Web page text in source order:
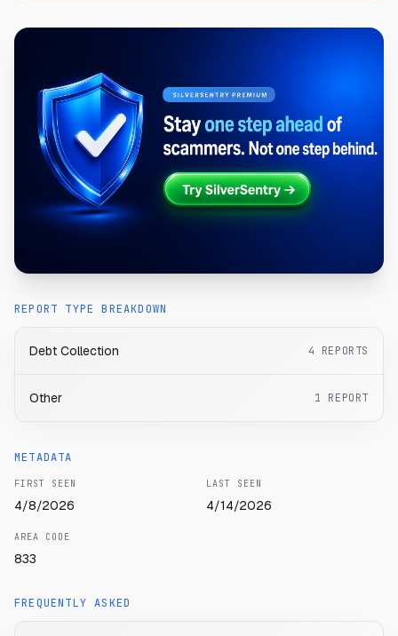
REPORT TYPE BREAKDOWN
Debt Collection 4 REPORTS
Other 1 REPORT
METADATA
FIRST SEEN
4/8/2026
LAST SEEN
4/14/2026
AREA CODE
833
FREQUENTLY ASKED